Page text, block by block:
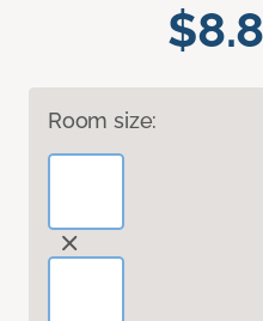
Room size: